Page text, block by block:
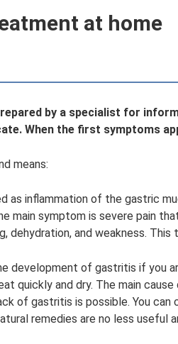
at home
by a specialist for
When the first symptoms
means:
as inflammation of the gastric
main symptom is severe pain
dehydration, and weakness.
development of gastritis if you
quickly and dry. The main
of gastritis is possible. You
remedies are no less useful